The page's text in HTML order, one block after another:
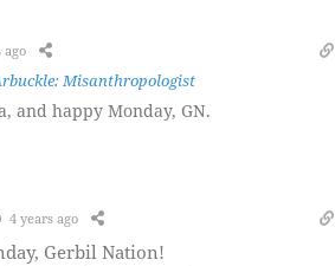
ago
Misanthropologist
and happy Monday, GN.
4 years ago
Gerbil Nation!